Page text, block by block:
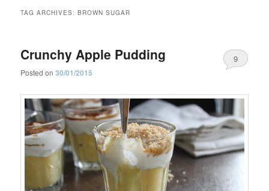
TAG ARCHIVES:BROWN SUGAR
Crunchy Apple Pudding
Posted on30/01/2015
9